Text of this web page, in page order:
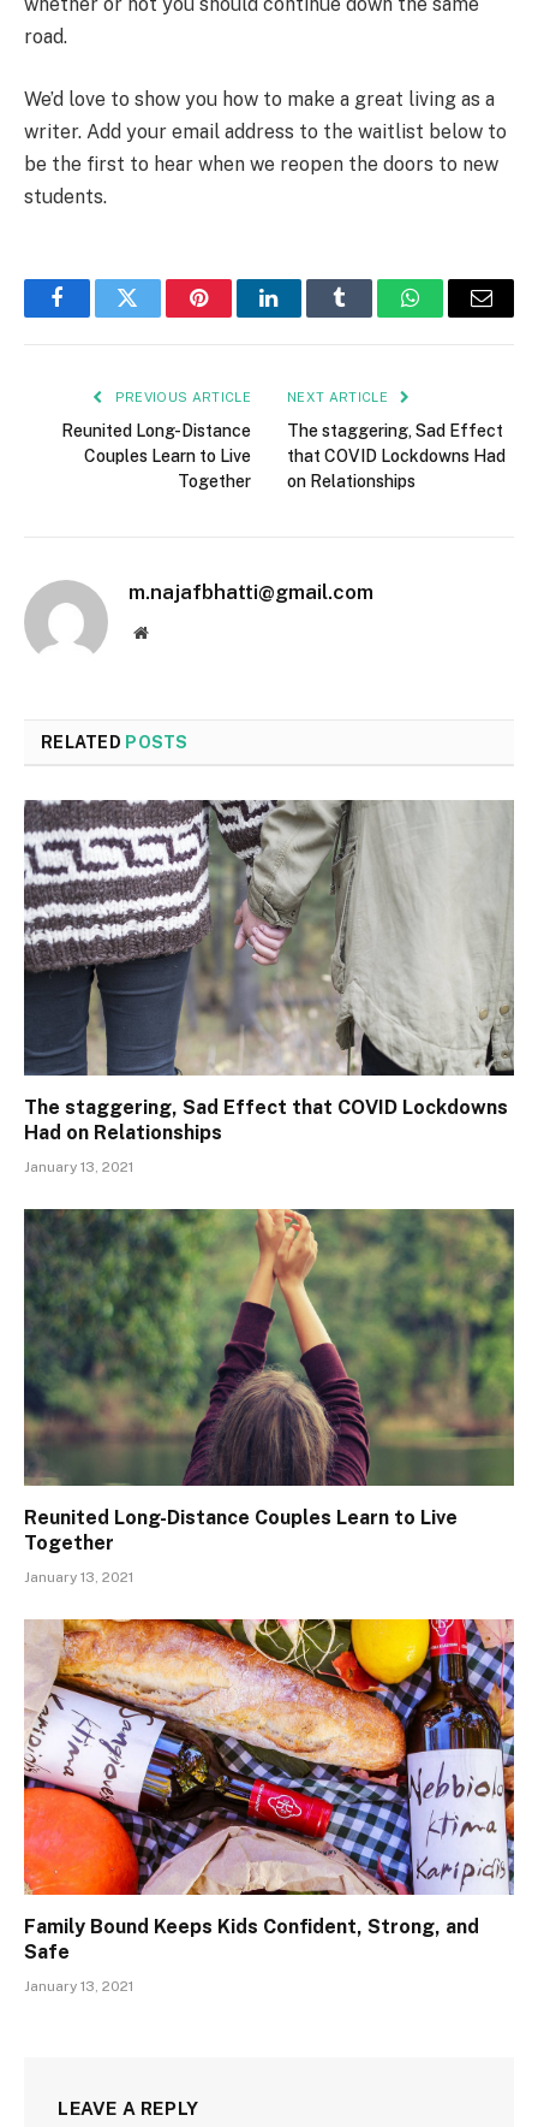
whether or not you should continue down the same
road.
We’d love to show you how to make a great living as a
writer. Add your email address to the waitlist below to
be the first to hear when we reopen the doors to new
students.
FacebookTwitter PinterestLinkedInTumblr WhatsAppEmail
PREVIOUS ARTICLE
Reunited Long-Distance
Couples Learn to Live
Together
NEXT ARTICLE
The staggering, Sad Effect
that COVID Lockdowns Had
on Relationships
m.najafbhatti@gmail.com
Website
RELATED POSTS
The staggering, Sad Effect that COVID Lockdowns
Had on Relationships
January 13, 2021
Reunited Long-Distance Couples Learn to Live
Together
January 13, 2021
Family Bound Keeps Kids Confident, Strong, and
Safe
January 13, 2021
LEAVE A REPLY